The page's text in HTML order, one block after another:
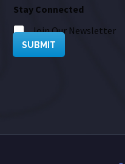
Stay Connected
Join Our Newsletter
SUBMIT